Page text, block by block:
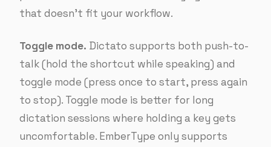
that doesn’t fit your workflow.
Toggle mode. Dictato supports both push-to-
talk (hold the shortcut while speaking) and
toggle mode (press once to start, press again
to stop). Toggle mode is better for long
dictation sessions where holding a key gets
uncomfortable. EmberType only supports